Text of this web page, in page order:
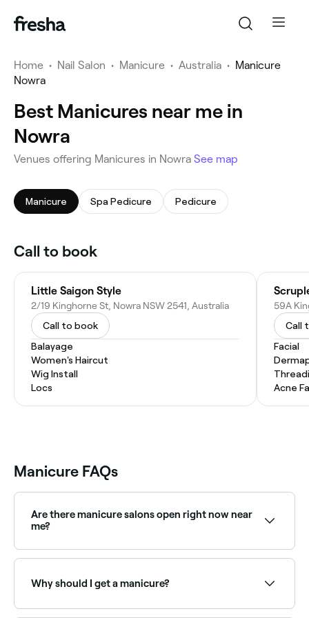
Home • Nail Salon • Manicure • Australia • Manicure
Nowra
Best Manicures near me in
Nowra
Venues offering Manicures in Nowra See map
Manicure Spa Pedicure Pedicure
Call to book
Little Saigon Style
2/19 Kinghorne St, Nowra NSW 2541, Australia
Call to book
Balayage
Women's Haircut
Wig Install
Locs
59A
Call
Facial
Acne
Manicure FAQs
Are there manicure salons open right now near
me?
and book on the spot.
Why should I get a manicure?